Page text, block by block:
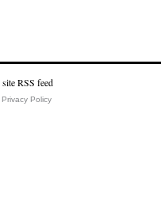
Privacy Policy